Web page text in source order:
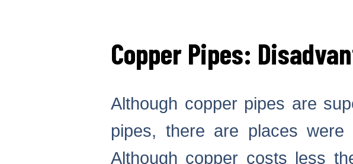
Copper Pipes:
Although copper pipes are
pipes, there are places
Although copper costs less